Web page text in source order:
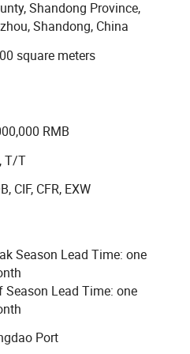
standard custom processing.
quality and moderate price.
N C tool holder and other
been well
companies and the demand
and American
by customers both at
services to meet diverse
and we will come back to
Shandong Province,
Shandong, China
square meters
RMB
T/T
CIF, CFR, EXW
Season Lead Time: one
Season Lead Time: one
Port